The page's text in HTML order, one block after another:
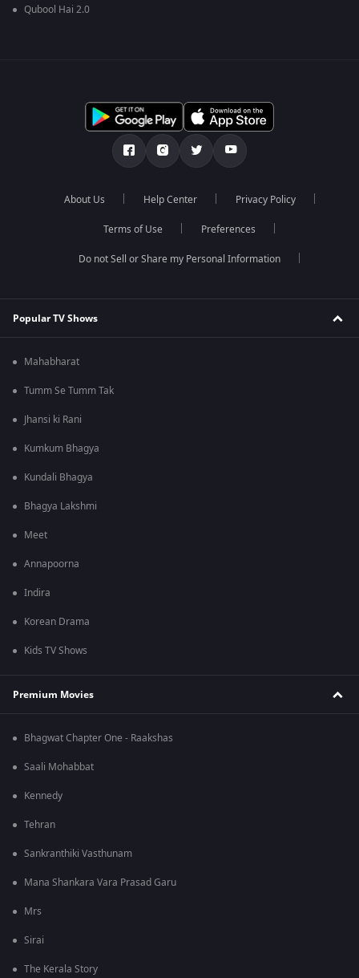
Qubool Hai 2.0
About Us Help Center Privacy Policy
Terms of Use Preferences
Do not Sell or Share my Personal Information
Popular TV Shows
Mahabharat
Tumm Se Tumm Tak
Jhansi ki Rani
Kumkum Bhagya
Kundali Bhagya
Bhagya Lakshmi
Meet
Annapoorna
Indira
Korean Drama
Kids TV Shows
Premium Movies
Bhagwat Chapter One - Raakshas
Saali Mohabbat
Kennedy
Tehran
Sankranthiki Vasthunam
Mana Shankara Vara Prasad Garu
Mrs
Sirai
The Kerala Story